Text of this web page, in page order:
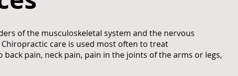
of the musculoskeletal system and the nervous
care is used most often to treat
pain, neck pain, pain in the joints of the arms or legs,